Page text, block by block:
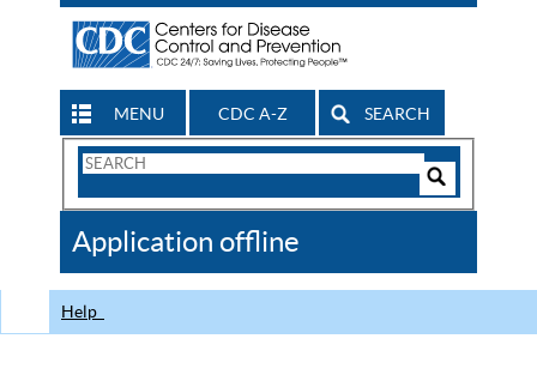
MENU CDC A-Z SEARCH
Search
CDC
Application offline
Help